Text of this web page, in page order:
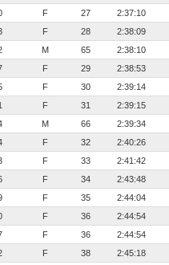
F 27 2:37:10
F 28 2:38:09
M 65 2:38:10
F 29 2:38:53
F 30 2:39:14
F 31 2:39:15
M 66 2:39:34
F 32 2:40:26
F 33 2:41:42
F 34 2:43:48
F 35 2:44:04
F 36 2:44:54
F 36 2:44:54
F 38 2:45:18